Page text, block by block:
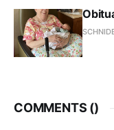
COMMENTS ()